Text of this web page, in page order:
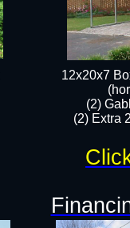
12x20x7
(2)
(2) Extra